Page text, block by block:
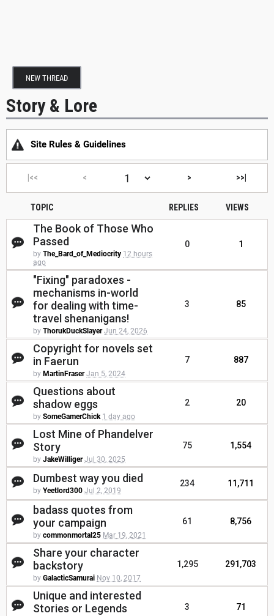
NEW THREAD
Story & Lore
Site Rules & Guidelines
|<< < > >>|
TOPIC REPLIES VIEWS
The Book of Those Who
Passed
by The_Bard_of_Mediocrity 12 hours
ago
0 1
"Fixing" paradoxes -
mechanisms in-world
for dealing with time-
travel shenanigans!
by ThorukDuckSlayer Jun 24, 2026
3 85
Copyright for novels set
in Faerun
by MartinFraser Jan 5, 2024
7 887
Questions about
shadow eggs
by SomeGamerChick 1 day ago
2 20
Lost Mine of Phandelver
Story
by JakeWilliger Jul 30, 2025
75 1,554
Dumbest way you died
by Yeetlord300 Jul 2, 2019
234 11,711
badass quotes from
your campaign
by commonmortal25 Mar 19, 2021
61 8,756
Share your character
backstory
by GalacticSamurai Nov 10, 2017
1,295 291,703
Unique and interested
Stories or Legends
3 71